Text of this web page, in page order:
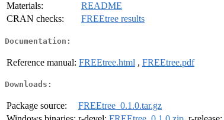
Materials:
README
CRAN checks:
FREEtree results
Documentation:
Reference manual: FREEtree.html , FREEtree.pdf
Downloads:
Package source:
FREEtree_0.1.0.tar.gz